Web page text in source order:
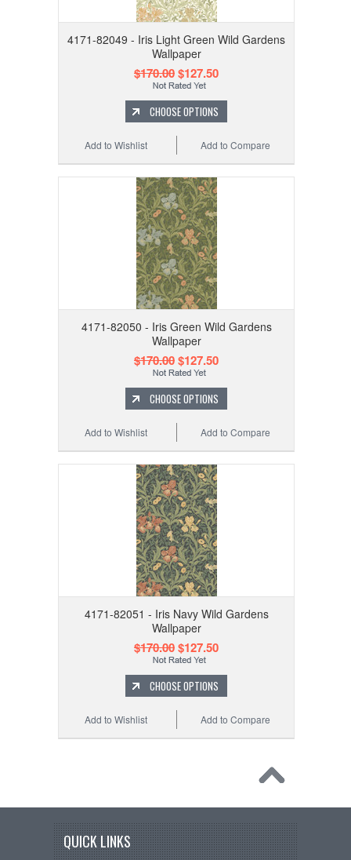
4171-82049 - Iris Light Green Wild Gardens
Wallpaper
$170.00$127.50
CHOOSE OPTIONS
Add to Compare
Add to Wishlist
4171-82050 - Iris Green Wild Gardens
Wallpaper
$170.00$127.50
CHOOSE OPTIONS
Add to Compare
Add to Wishlist
4171-82051 - Iris Navy Wild Gardens
Wallpaper
$170.00$127.50
CHOOSE OPTIONS
Add to Compare
Add to Wishlist
QUICK LINKS